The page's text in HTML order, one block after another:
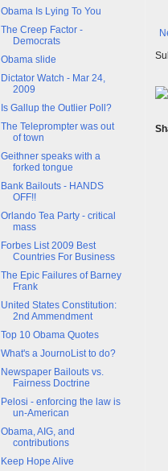
Obama Is Lying To You
The Creep Factor -
Democrats
Obama slide
Dictator Watch - Mar 24,
2009
Is Gallup the Outlier Poll?
The Teleprompter was out
of town
Geithner speaks with a
forked tongue
Bank Bailouts - HANDS
OFF!!
Orlando Tea Party - critical
mass
Forbes List 2009 Best
Countries For Business
The Epic Failures of Barney
Frank
United States Constitution:
2nd Ammendment
Top 10 Obama Quotes
What's a JournoList to do?
Newspaper Bailouts vs.
Fairness Doctrine
Pelosi - enforcing the law is
un-American
Obama, AIG, and
contributions
Keep Hope Alive